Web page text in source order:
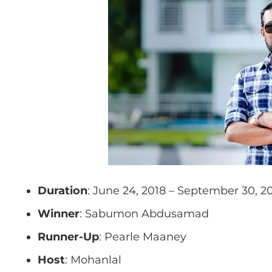
Duration: June 24, 2018 – September 30,
Winner: Sabumon Abdusamad
Runner-Up: Pearle Maaney
Host: Mohanlal